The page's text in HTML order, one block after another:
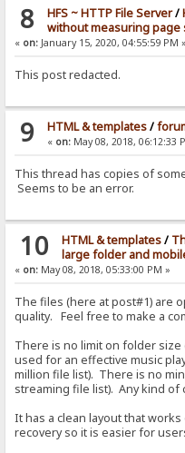
8 HFS ~ HTTP File Server/
without measuring page
« on: January 15, 2020, 04:55:59 PM »
This post redacted.
9 HTML & templates/
« on:May 08, 2018, 06:12:33
This thread has copies of
Seems to be an error.
10 HTML & templates/
large folder and
« on: May 08, 2018, 05:33:00 PM »
The files (here at post#1) are
quality. Feel free to make a
There is no limit on folder size
used for an effective music
million file list). There is no
streaming file list). Any kind
It has a clean layout that
recovery so it is easier for